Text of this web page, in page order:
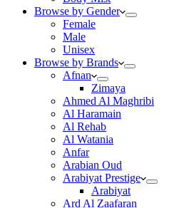
Browse by Gender
Female
Male
Unisex
Browse by Brands
Afnan
Zimaya
Ahmed Al Maghribi
Al Haramain
Al Rehab
Al Watania
Anfar
Arabian Oud
Arabiyat Prestige
Arabiyat
Ard Al Zaafaran